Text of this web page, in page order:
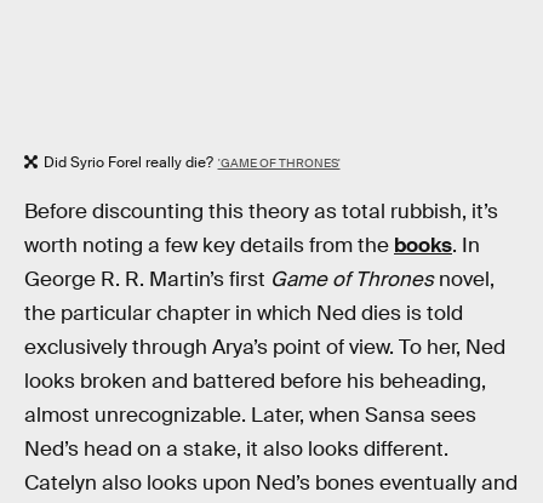
Did Syrio Forel really die? 'GAME OF THRONES'
Before discounting this theory as total rubbish, it’s
worth noting a few key details from the books. In
George R. R. Martin’s first Game of Thronesnovel,
the particular chapter in which Ned dies is told
exclusively through Arya’s point of view. To her, Ned
looks broken and battered before his beheading,
almost unrecognizable. Later, when Sansa sees
Ned’s head on a stake, it also looks different.
Catelyn also looks upon Ned’s bones eventually and